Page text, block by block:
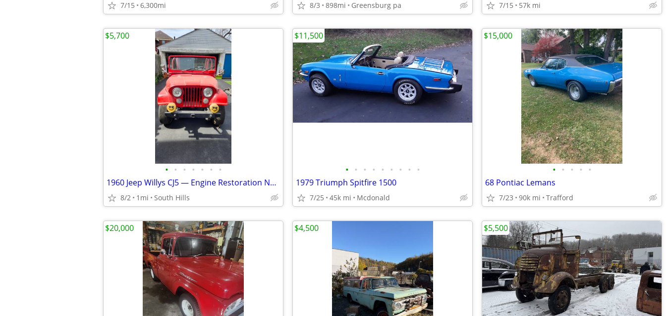
7/15 6,300mi 8/3 898mi Greensburg pa 7/15 57k mi
• • • • • • •
1960 Jeep Willys CJ5 — Engine Restoration Needed
8/2 1mi South Hills
$5,700
• • • • • • • • •
1979 Triumph Spitfire 1500
7/25 45k mi Mcdonald
$11,500
• • • • •
68 Pontiac Lemans
7/23 90k mi Trafford
$15,000
$20,000 $4,500 $5,500